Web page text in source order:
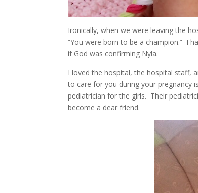
Ironically, when we were leaving the
“You were born to be a champion.” I
if God was confirming Nyla.
I loved the hospital, the hospital staff,
to care for you during your pregnancy
pediatrician for the girls. Their
become a dear friend.